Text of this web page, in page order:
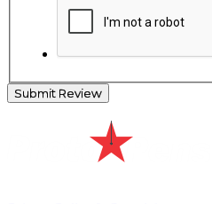
Submit Review